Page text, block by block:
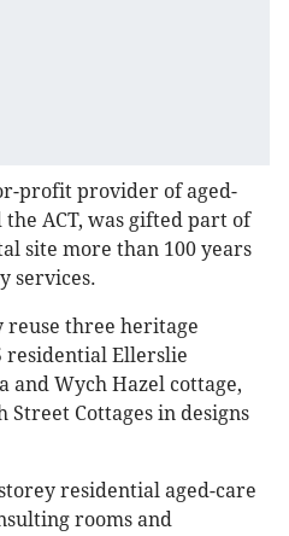
profit provider of aged-
the ACT, was gifted part of
site more than 100 years
services.
reuse three heritage
residential Ellerslie
and Wych Hazel cottage,
Street Cottages in designs
residential aged-care
rooms and